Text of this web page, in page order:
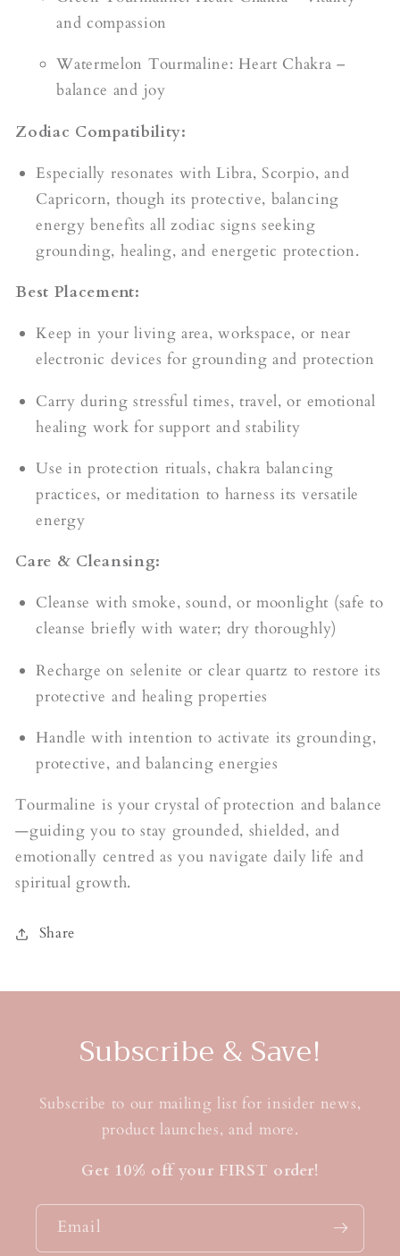
and compassion
Watermelon Tourmaline: Heart Chakra –
balance and joy
Zodiac Compatibility:
Especially resonates with Libra, Scorpio, and
Capricorn, though its protective, balancing
energy benefits all zodiac signs seeking
grounding, healing, and energetic protection.
Best Placement:
Keep in your living area, workspace, or near
electronic devices for grounding and protection
Carry during stressful times, travel, or emotional
healing work for support and stability
Use in protection rituals, chakra balancing
practices, or meditation to harness its versatile
energy
Care & Cleansing:
Cleanse with smoke, sound, or moonlight (safe to
cleanse briefly with water; dry thoroughly)
Recharge on selenite or clear quartz to restore its
protective and healing properties
Handle with intention to activate its grounding,
protective, and balancing energies
Tourmaline is your crystal of protection and balance
—guiding you to stay grounded, shielded, and
emotionally centred as you navigate daily life and
spiritual growth.
Share
Subscribe & Save!
Subscribe to our mailing list for insider news,
product launches, and more.
Get 10% off your FIRST order!
Email